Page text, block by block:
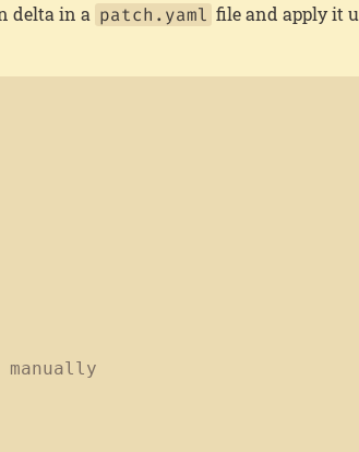
delta in a patch.yaml file and apply it